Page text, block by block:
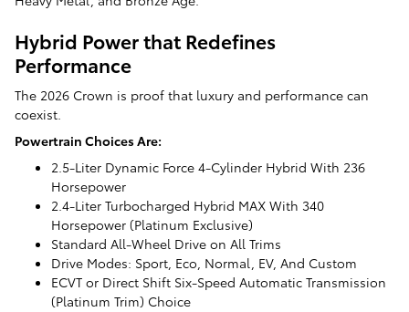
Hybrid Power that Redefines
Performance
The 2026 Crown is proof that luxury and performance can
coexist.
Powertrain Choices Are:
2.5-Liter Dynamic Force 4-Cylinder Hybrid With 236
Horsepower
2.4-Liter Turbocharged Hybrid MAX With 340
Horsepower (Platinum Exclusive)
Standard All-Wheel Drive on All Trims
Drive Modes: Sport, Eco, Normal, EV, And Custom
ECVT or Direct Shift Six-Speed Automatic Transmission
(Platinum Trim) Choice